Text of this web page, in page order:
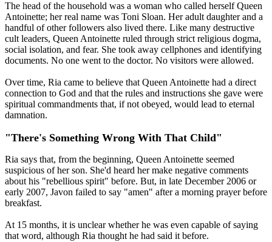
The head of the household was a woman who called herself Queen
Antoinette; her real name was Toni Sloan. Her adult daughter and a
handful of other followers also lived there. Like many destructive
cult leaders, Queen Antoinette ruled through strict religious dogma,
social isolation, and fear. She took away cellphones and identifying
documents. No one went to the doctor. No visitors were allowed.
Over time, Ria came to believe that Queen Antoinette had a direct
connection to God and that the rules and instructions she gave were
spiritual commandments that, if not obeyed, would lead to eternal
damnation.
"There's Something Wrong With That Child"
Ria says that, from the beginning, Queen Antoinette seemed
suspicious of her son. She'd heard her make negative comments
about his "rebellious spirit" before. But, in late December 2006 or
early 2007, Javon failed to say "amen" after a morning prayer before
breakfast.
At 15 months, it is unclear whether he was even capable of saying
that word, although Ria thought he had said it before.